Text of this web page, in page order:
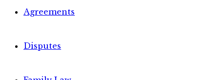
Agreements
Disputes